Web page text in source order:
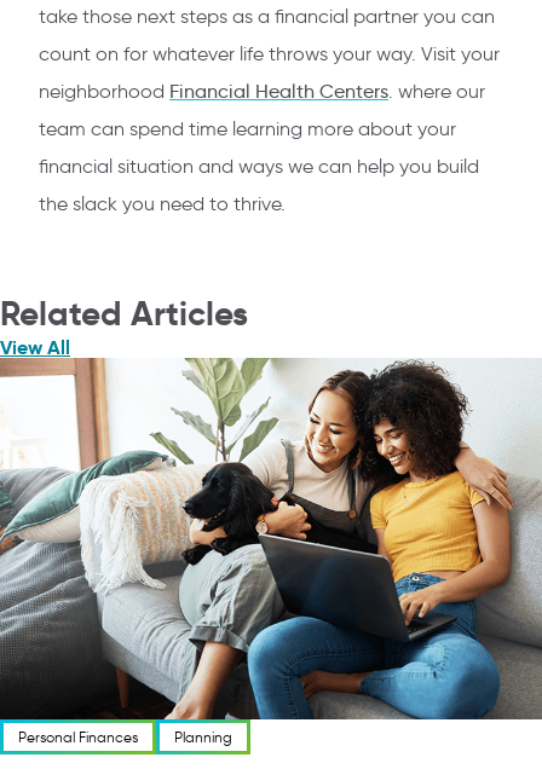
take those next steps as a financial partner you can
count on for whatever life throws your way. Visit your
neighborhood Financial Health Centers. where our
team can spend time learning more about your
financial situation and ways we can help you build
the slack you need to thrive.
Related Articles
View All
Personal Finances Planning